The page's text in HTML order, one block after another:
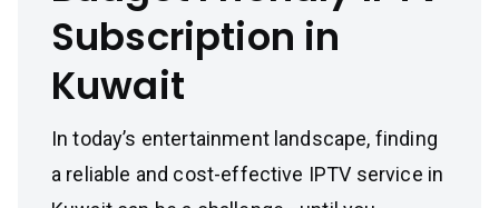
Subscription in
Kuwait
In today’s entertainment landscape, finding
a reliable and cost-effective IPTV service in